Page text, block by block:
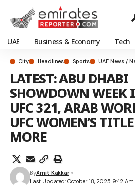
UAE Business & Economy Tech
City Headlines Sports UAE News /
LATEST: ABU DHABI
SHOWDOWN WEEK
UFC 321, ARAB
UFC WOMEN’S
MORE
Last Updated: October 18, 2025 9:42 Am
ByAmit Kakkar